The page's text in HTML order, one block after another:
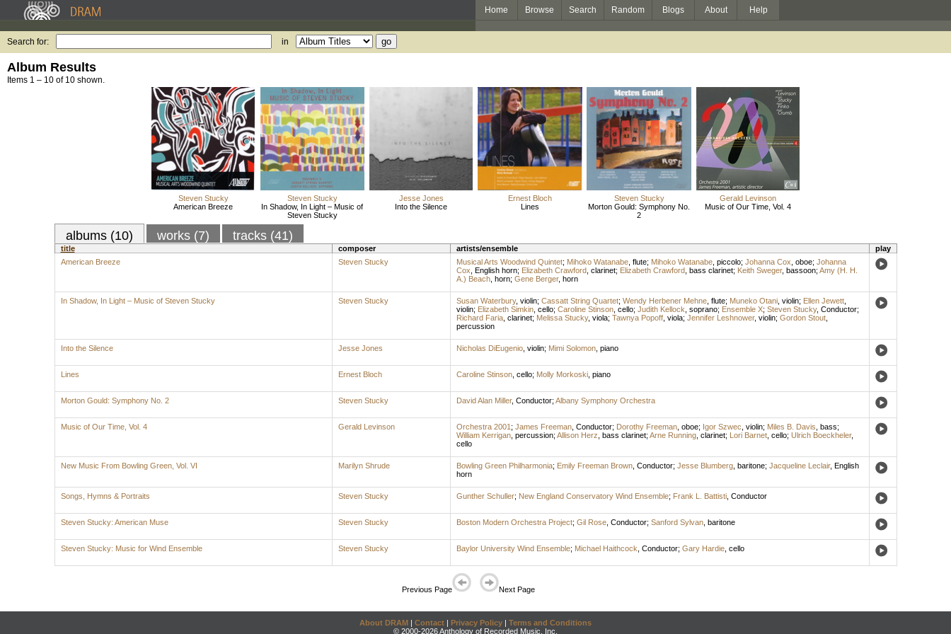
Home Browse Search Random Blogs About Help
Search for: in
Album Results
Items 1 – 10 of 10 shown.
Steven Stucky
American Breeze
Steven Stucky
In Shadow, In Light – Music of
Steven Stucky
Jesse Jones
Into the Silence
Ernest Bloch
Lines
Steven Stucky
Morton Gould: Symphony No.
2
Gerald Levinson
Music of Our Time, Vol. 4
albums (10) works (7) tracks (41)
title composer artists/ensemble
play
American Breeze
Steven Stucky Musical Arts Woodwind Quintet; Mihoko Watanabe, flute; Mihoko Watanabe, piccolo; Johanna Cox oboe; Johanna
Cox English horn; Elizabeth Crawford, clarinet; Elizabeth Crawford, bass clarinet; Keith Sweger, bassoon; Amy (H. H.
A.) Beach, horn; Gene Berger, horn
In Shadow, In Light – Music of Steven Stucky Steven Stucky Susan Waterbury, violin; Cassatt String Quartet; Wendy Herbener Mehne, flute; Muneko Otani, violin; Ellen Jewett,
violin; Elizabeth Simkin, cello; Caroline Stinson, cello; Judith Kellock soprano; Ensemble X; Steven Stucky, Conductor;
Richard Faria, clarinet; Melissa Stucky, viola; Tawnya Popoff, viola; Jennifer Leshnower, violin; Gordon Stout,
percussion
Into the Silence Jesse Jones Nicholas DiEugenio, violin; Mimi Solomon, piano
Lines Ernest Bloch Caroline Stinson, cello; Molly Morkoski, piano
Morton Gould: Symphony No. 2 Steven Stucky David Alan Miller, Conductor; Albany Symphony Orchestra
Music of Our Time, Vol. 4 Gerald Levinson Orchestra 2001 ; James Freeman, Conductor; Dorothy Freeman, oboe; Igor Szwec violin; Miles B. Davis bass;
William Kerrigan, percussion; Allison Herz bass clarinet; Arne Running, clarinet; Lori Barnet, cello; Ulrich Boeckheler,
cello
New Music From Bowling Green, Vol. VI Marilyn Shrude Bowling Green Philharmonia; Emily Freeman Brown, Conductor; Jesse Blumberg, baritone; Jacqueline Leclair, English
horn
Songs, Hymns & Portraits Steven Stucky Gunther Schuller; New England Conservatory Wind Ensemble; Frank L. Battisti, Conductor
Steven Stucky: American Muse Steven Stucky Boston Modern Orchestra Project; Gil Rose, Conductor; Sanford Sylvan, baritone
Steven Stucky: Music for Wind Ensemble Steven Stucky Baylor University Wind Ensemble; Michael Haithcock Conductor; Gary Hardie, cello
Previous Page Next Page
About DRAM | Contact | Privacy Policy | Terms and Conditions
© 2000-2026 Anthology of Recorded Music, Inc.